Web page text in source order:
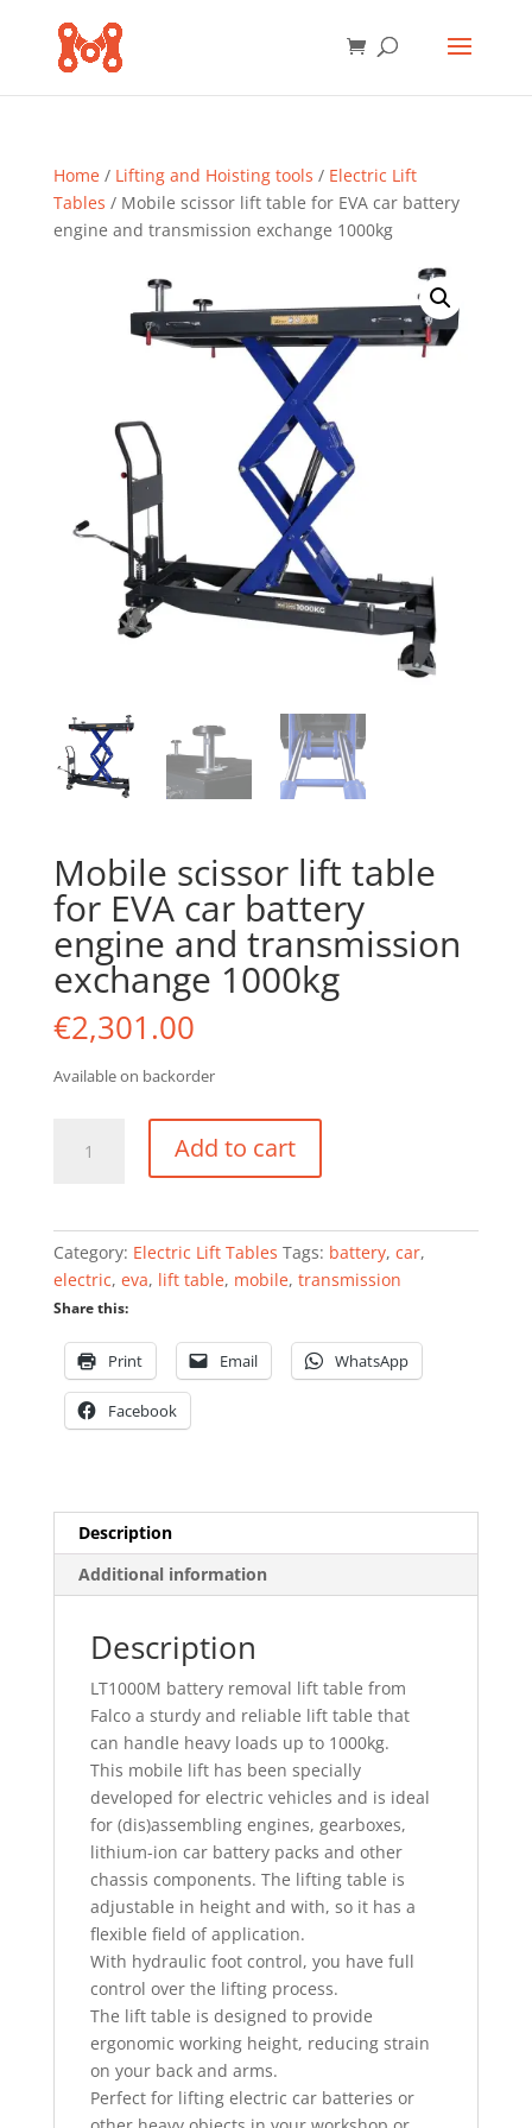
Home/ Lifting and Hoisting tools / Electric Lift
Tables / Mobile scissor lift table for EVA car battery
engine and transmission exchange 1000kg
Mobile scissor lift table
for EVA car battery
engine and transmission
exchange 1000kg
€2,301.00
Available on backorder
scissor
EVA
engine
and
transmission
exchange
Add to cart
Category: Electric Lift Tables Tags: battery, car,
electric, eva, lift table, mobile, transmission
Share this:
Print Email WhatsApp
Facebook
Description
Additional information
Description
LT1000M battery removal lift table from
Falco a sturdy and reliable lift table that
can handle heavy loads up to 1000kg.
This mobile lift has been specially
developed for electric vehicles and is ideal
for (dis)assembling engines, gearboxes,
lithium-ion car battery packs and other
chassis components. The lifting table is
adjustable in height and with, so it has a
flexible field of application.
With hydraulic foot control, you have full
control over the lifting process.
The lift table is designed to provide
ergonomic working height, reducing strain
on your back and arms.
Perfect for lifting electric car batteries or